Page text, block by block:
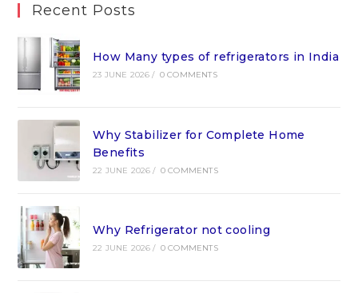
Recent Posts
How Many types of refrigerators in India
23 JUNE 2026 / 0 COMMENTS
Why Stabilizer for Complete Home
Benefits
22 JUNE 2026 / 0 COMMENTS
Why Refrigerator not cooling
22 JUNE 2026 / 0 COMMENTS